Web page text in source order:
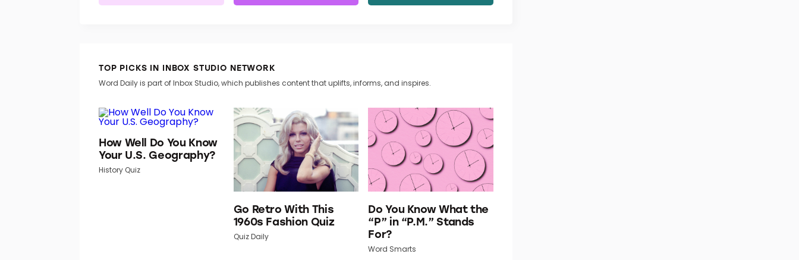
TOP PICKS IN INBOX STUDIO NETWORK
Word Daily is part of Inbox Studio, which publishes content that uplifts, informs, and inspires.
How Well Do You Know
Your U.S. Geography?
History Quiz
Go Retro With This
1960s Fashion Quiz
Quiz Daily
Do You Know What the
“P” in “P.M.” Stands
For?
Word Smarts